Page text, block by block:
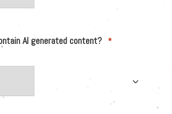
AI generated content? *